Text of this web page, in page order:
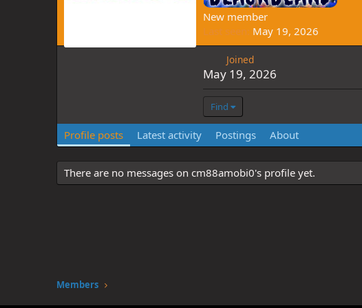
New member
Last seen May 19, 2026
Joined
May 19, 2026
Find
Profile posts Latest activity Postings About
There are no messages on cm88amobi0's profile yet.
Members